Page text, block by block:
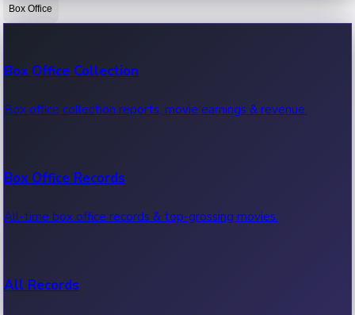
Box Office
Box Office Collection
Box office collection reports, movie earnings & revenue.
Box Office Records
All-time box office records & top-grossing movies.
All Records